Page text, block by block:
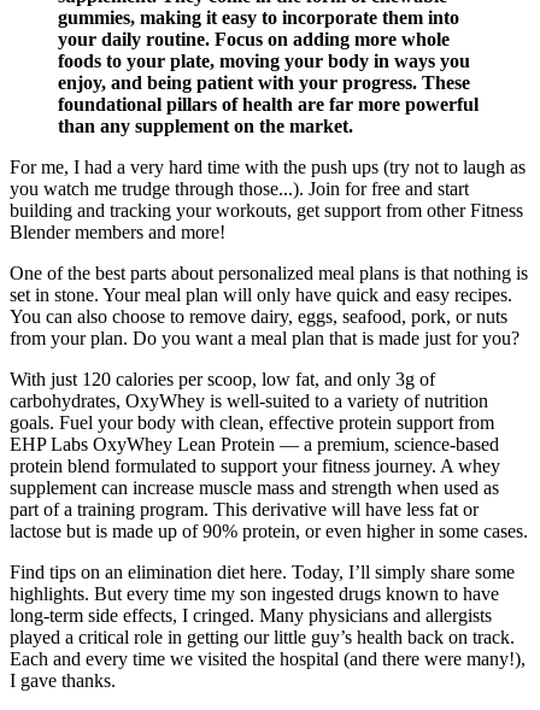
gummies, making it easy to incorporate them into
your daily routine. Focus on adding more whole
foods to your plate, moving your body in ways you
enjoy, and being patient with your progress. These
foundational pillars of health are far more powerful
than any supplement on the market.
For me, I had a very hard time with the push ups (try not to laugh as
you watch me trudge through those...). Join for free and start
building and tracking your workouts, get support from other Fitness
Blender members and more!
One of the best parts about personalized meal plans is that nothing is
set in stone. Your meal plan will only have quick and easy recipes.
You can also choose to remove dairy, eggs, seafood, pork, or nuts
from your plan. Do you want a meal plan that is made just for you?
With just 120 calories per scoop, low fat, and only 3g of
carbohydrates, OxyWhey is well-suited to a variety of nutrition
goals. Fuel your body with clean, effective protein support from
EHP Labs OxyWhey Lean Protein — a premium, science-based
protein blend formulated to support your fitness journey. A whey
supplement can increase muscle mass and strength when used as
part of a training program. This derivative will have less fat or
lactose but is made up of 90% protein, or even higher in some cases.
Find tips on an elimination diet here. Today, I’ll simply share some
highlights. But every time my son ingested drugs known to have
long-term side effects, I cringed. Many physicians and allergists
played a critical role in getting our little guy’s health back on track.
Each and every time we visited the hospital (and there were many!),
I gave thanks.